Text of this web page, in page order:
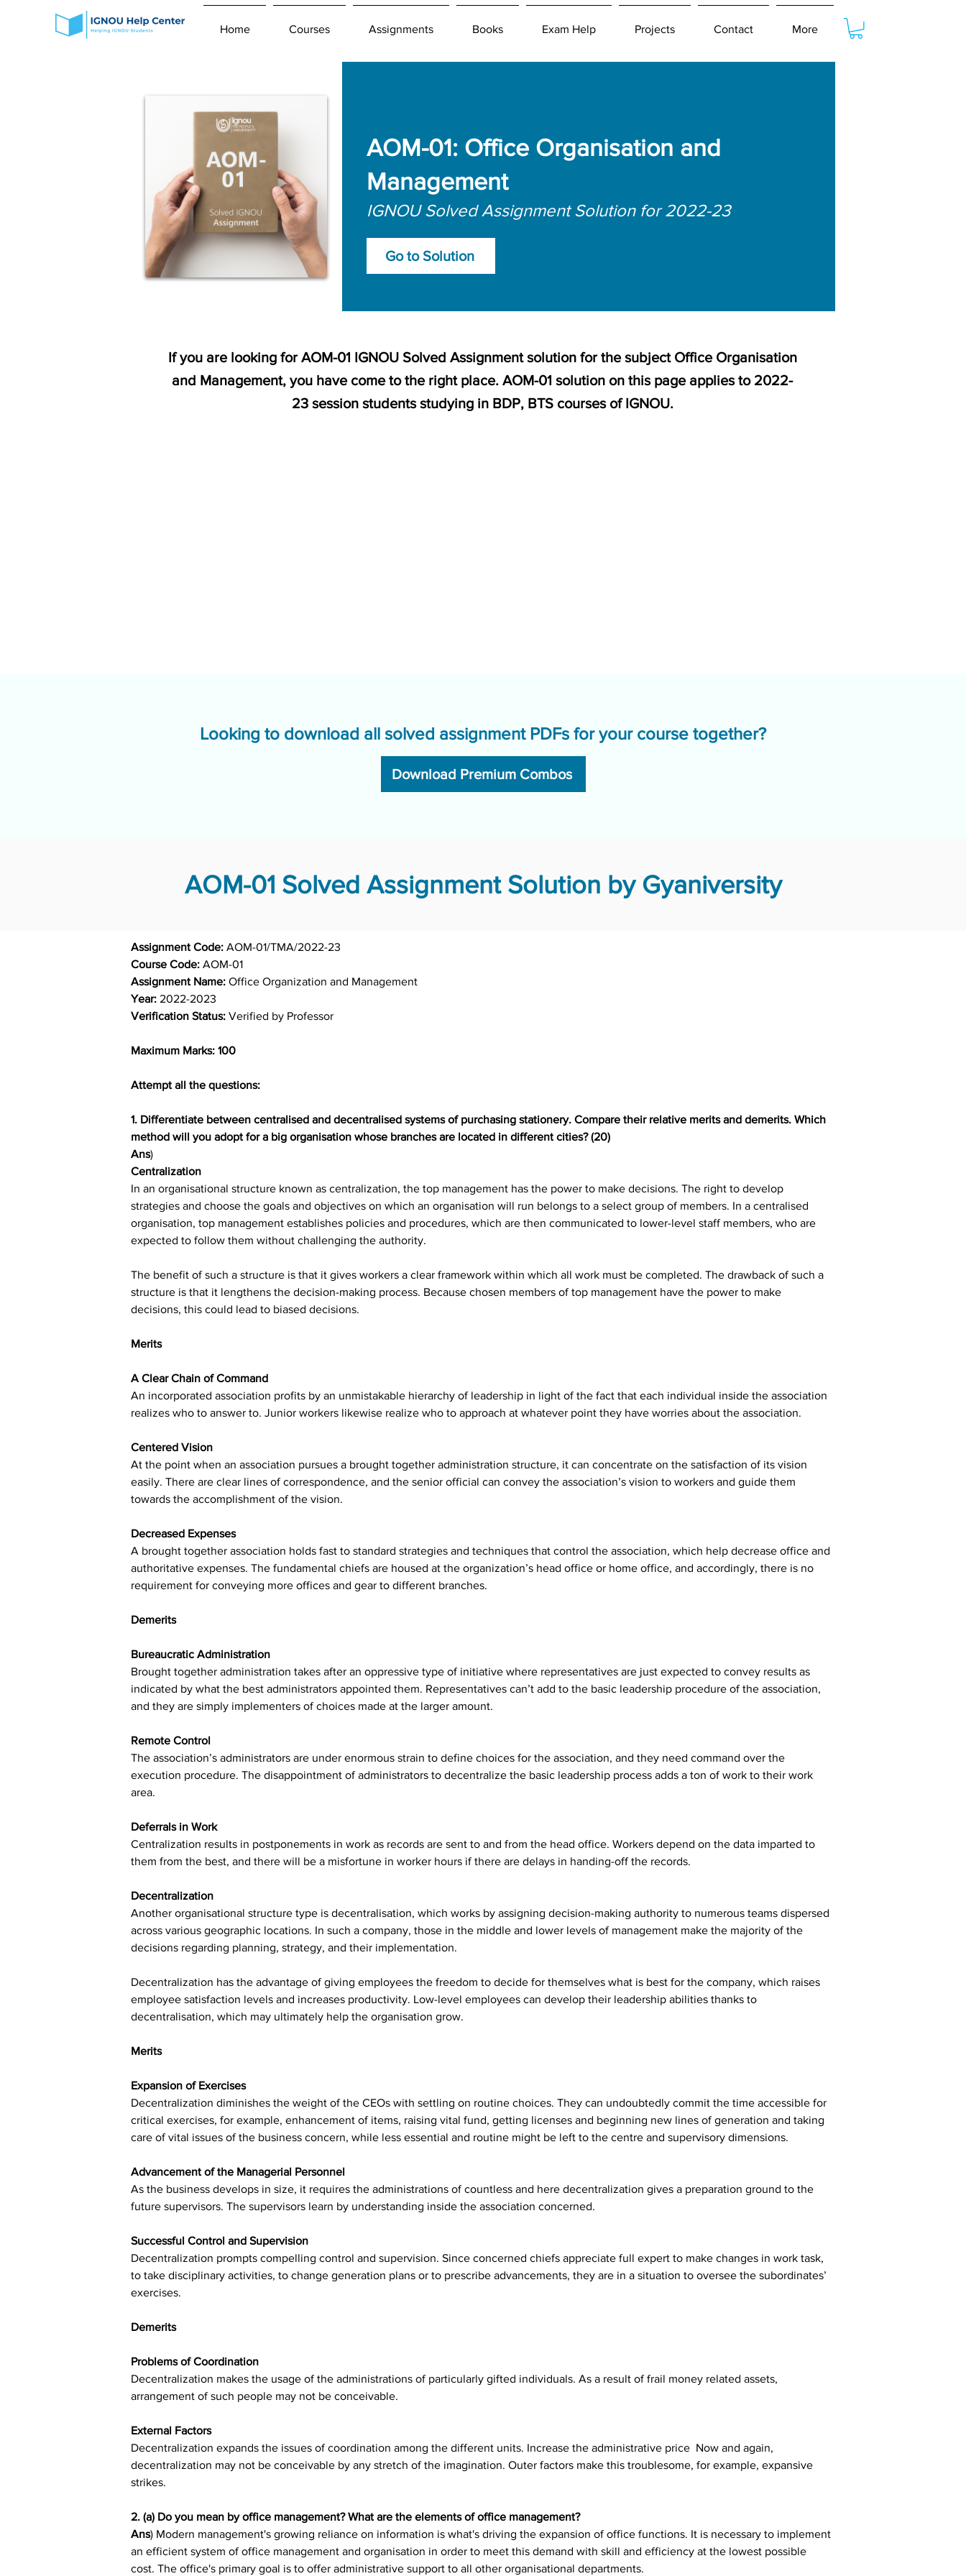
Home Courses Assignments Books Exam Help Projects Contact More
AOM-01: Office Organisation and
Management
IGNOU Solved Assignment Solution for 2022-23
Go to Solution
If you are looking for AOM-01 IGNOU Solved Assignment solution for the subject Office Organisation
and Management, you have come to the right place. AOM-01 solution on this page applies to 2022-
23 session students studying in BDP, BTS courses of IGNOU.
Looking to download all solved assignment PDFs for your course together?
Download Premium Combos
AOM-01 Solved Assignment Solution by Gyaniversity
Assignment Code: AOM-01/TMA/2022-23
Course Code: AOM-01
Assignment Name: Office Organization and Management
Year: 2022-2023
Verification Status: Verified by Professor
Maximum Marks: 100
Attempt all the questions:
1. Differentiate between centralised and decentralised systems of purchasing stationery. Compare their relative merits and demerits. Which
method will you adopt for a big organisation whose branches are located in different cities? (20)
Ans)
Centralization
In an organisational structure known as centralization, the top management has the power to make decisions. The right to develop
strategies and choose the goals and objectives on which an organisation will run belongs to a select group of members. In a centralised
organisation, top management establishes policies and procedures, which are then communicated to lower-level staff members, who are
expected to follow them without challenging the authority.
The benefit of such a structure is that it gives workers a clear framework within which all work must be completed. The drawback of such a
structure is that it lengthens the decision-making process. Because chosen members of top management have the power to make
decisions, this could lead to biased decisions.
Merits
A Clear Chain of Command
An incorporated association profits by an unmistakable hierarchy of leadership in light of the fact that each individual inside the association
realizes who to answer to. Junior workers likewise realize who to approach at whatever point they have worries about the association.
Centered Vision
At the point when an association pursues a brought together administration structure, it can concentrate on the satisfaction of its vision
easily. There are clear lines of correspondence, and the senior official can convey the association’s vision to workers and guide them
towards the accomplishment of the vision.
Decreased Expenses
A brought together association holds fast to standard strategies and techniques that control the association, which help decrease office and
authoritative expenses. The fundamental chiefs are housed at the organization’s head office or home office, and accordingly, there is no
requirement for conveying more offices and gear to different branches.
Demerits
Bureaucratic Administration
Brought together administration takes after an oppressive type of initiative where representatives are just expected to convey results as
indicated by what the best administrators appointed them. Representatives can’t add to the basic leadership procedure of the association,
and they are simply implementers of choices made at the larger amount.
Remote Control
The association’s administrators are under enormous strain to define choices for the association, and they need command over the
execution procedure. The disappointment of administrators to decentralize the basic leadership process adds a ton of work to their work
area.
Deferrals in Work
Centralization results in postponements in work as records are sent to and from the head office. Workers depend on the data imparted to
them from the best, and there will be a misfortune in worker hours if there are delays in handing-off the records.
Decentralization
Another organisational structure type is decentralisation, which works by assigning decision-making authority to numerous teams dispersed
across various geographic locations. In such a company, those in the middle and lower levels of management make the majority of the
decisions regarding planning, strategy, and their implementation.
Decentralization has the advantage of giving employees the freedom to decide for themselves what is best for the company, which raises
employee satisfaction levels and increases productivity. Low-level employees can develop their leadership abilities thanks to
decentralisation, which may ultimately help the organisation grow.
Merits
Expansion of Exercises
Decentralization diminishes the weight of the CEOs with settling on routine choices. They can undoubtedly commit the time accessible for
critical exercises, for example, enhancement of items, raising vital fund, getting licenses and beginning new lines of generation and taking
care of vital issues of the business concern, while less essential and routine might be left to the centre and supervisory dimensions.
Advancement of the Managerial Personnel
As the business develops in size, it requires the administrations of countless and here decentralization gives a preparation ground to the
future supervisors. The supervisors learn by understanding inside the association concerned.
Successful Control and Supervision
Decentralization prompts compelling control and supervision. Since concerned chiefs appreciate full expert to make changes in work task,
to take disciplinary activities, to change generation plans or to prescribe advancements, they are in a situation to oversee the subordinates’
exercises.
Demerits
Problems of Coordination
Decentralization makes the usage of the administrations of particularly gifted individuals. As a result of frail money related assets,
arrangement of such people may not be conceivable.
External Factors
Decentralization expands the issues of coordination among the different units. Increase the administrative price  Now and again,
decentralization may not be conceivable by any stretch of the imagination. Outer factors make this troublesome, for example, expansive
strikes.
2. (a) Do you mean by office management? What are the elements of office management?
Ans) Modern management's growing reliance on information is what's driving the expansion of office functions. It is necessary to implement
an efficient system of office management and organisation in order to meet this demand with skill and efficiency at the lowest possible
cost. The office's primary goal is to offer administrative support to all other organisational departments.